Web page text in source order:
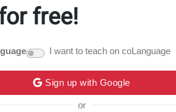
free!
I want to teach on coLanguage
Sign up with Google
or